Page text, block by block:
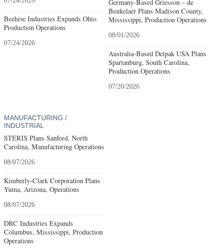
Beehive Industries Expands Ohio
Production Operations
07/24/2026
Germany-Based Griesson – de
Beukelaer Plans Madison County,
Mississippi, Production Operations
08/01/2026
Australia-Based Detpak USA Plans
Spartanburg, South Carolina,
Production Operations
07/20/2026
MANUFACTURING /
INDUSTRIAL
STERIS Plans Sanford, North
Carolina, Manufacturing Operations
08/07/2026
Kimberly-Clark Corporation Plans
Yuma, Arizona, Operations
08/07/2026
DRC Industries Expands
Columbus, Mississippi, Production
Operations